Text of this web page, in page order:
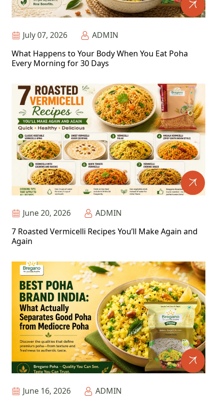
July 07, 2026
ADMIN
What Happens to Your Body When You Eat Poha
Every Morning for 30 Days
June 20, 2026
ADMIN
7 Roasted Vermicelli Recipes You’ll Make Again and
Again
June 16, 2026
ADMIN